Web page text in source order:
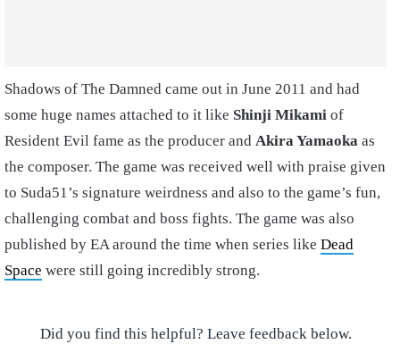
Shadows of The Damned came out in June 2011 and had
some huge names attached to it like Shinji Mikami of
Resident Evil fame as the producer and Akira Yamaoka as
the composer. The game was received well with praise given
to Suda51’s signature weirdness and also to the game’s fun,
challenging combat and boss fights. The game was also
published by EA around the time when series like Dead
Space were still going incredibly strong.
Did you find this helpful? Leave feedback below.